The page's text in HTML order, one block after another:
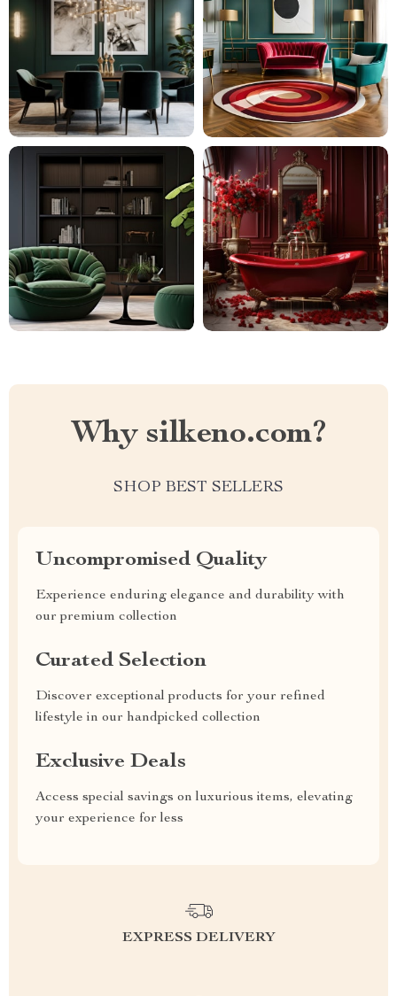
Why silkeno.com?
SHOP BEST SELLERS
Uncompromised Quality
Experience enduring elegance and durability with
our premium collection
Curated Selection
Discover exceptional products for your refined
lifestyle in our handpicked collection
Exclusive Deals
Access special savings on luxurious items, elevating
your experience for less
EXPRESS DELIVERY